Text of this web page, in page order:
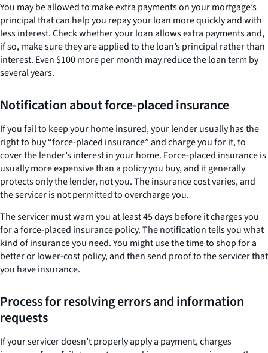
You may be allowed to make extra payments on your mortgage’s
principal that can help you repay your loan more quickly and with
less interest. Check whether your loan allows extra payments and,
if so, make sure they are applied to the loan’s principal rather than
interest. Even $100 more per month may reduce the loan term by
several years.
Notification about force-placed insurance
If you fail to keep your home insured, your lender usually has the
right to buy “force-placed insurance” and charge you for it, to
cover the lender’s interest in your home. Force-placed insurance is
usually more expensive than a policy you buy, and it generally
protects only the lender, not you. The insurance cost varies, and
the servicer is not permitted to overcharge you.
The servicer must warn you at least 45 days before it charges you
for a force-placed insurance policy. The notification tells you what
kind of insurance you need. You might use the time to shop for a
better or lower-cost policy, and then send proof to the servicer that
you have insurance.
Process for resolving errors and information
requests
If your servicer doesn’t properly apply a payment, charges